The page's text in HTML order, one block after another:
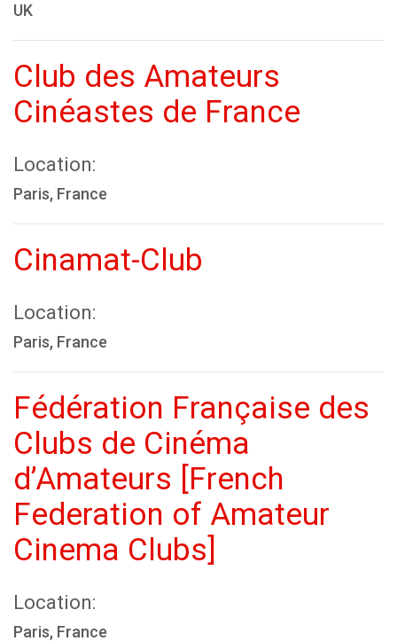
UK
Club des Amateurs
Cinéastes de France
Location:
Paris, France
Cinamat-Club
Location:
Paris, France
Fédération Française des
Clubs de Cinéma
d’Amateurs [French
Federation of Amateur
Cinema Clubs]
Location:
Paris, France